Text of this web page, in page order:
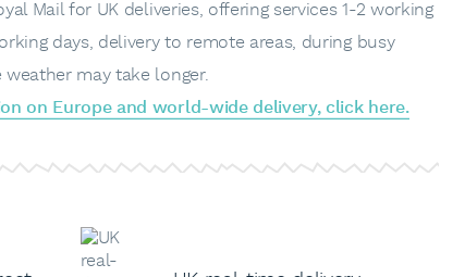
Mail for UK deliveries, offering services 1-2 working
days, delivery to remote areas, during busy
weather may take longer.
on Europe and world-wide delivery, click here.